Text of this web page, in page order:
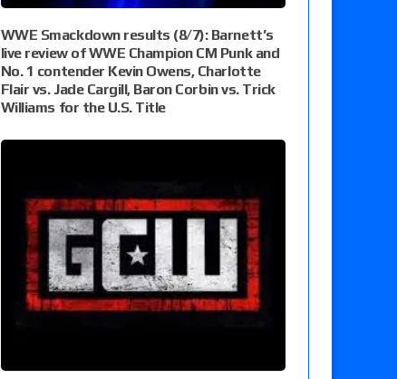
WWE Smackdown results (8/7): Barnett’s
live review of WWE Champion CM Punk and
No. 1 contender Kevin Owens, Charlotte
Flair vs. Jade Cargill, Baron Corbin vs. Trick
Williams for the U.S. Title